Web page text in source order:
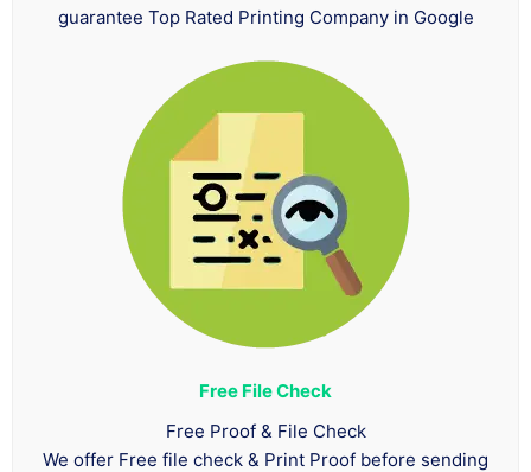
guarantee Top Rated Printing Company in Google
Free File Check
Free Proof & File Check
We offer Free file check & Print Proof before sending